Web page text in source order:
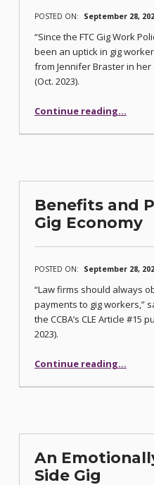
POSTED ON: September 28,
“Since the FTC Gig Work
been an uptick in gig
from Jennifer Braster in
(Oct. 2023).
Continue reading“FTC Takes Action and Fines Angie’s List $7.2 Million After Committing to Protect Gig
…
Benefits and
Gig Economy
POSTED ON: September 28,
“Law firms should always
payments to gig workers,”
the CCBA’s CLE Article #15
2023).
Continue reading“Benefits and Pitfalls of the Gig
…
An
Side Gig